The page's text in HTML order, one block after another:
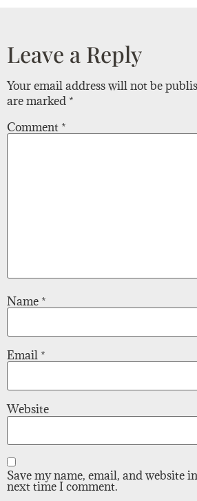
Leave a Reply
Your email address will not be
are marked *
Comment *
Name *
Email *
Website
Save my name, email, and website
next time I comment.